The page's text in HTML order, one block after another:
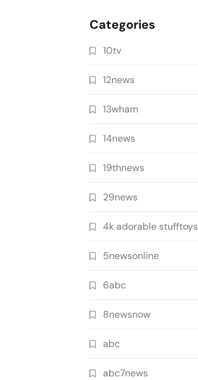
Categories
10tv
12news
13wham
14news
19thnews
29news
4k adorable stufftoys
5newsonline
6abc
8newsnow
abc
abc7news